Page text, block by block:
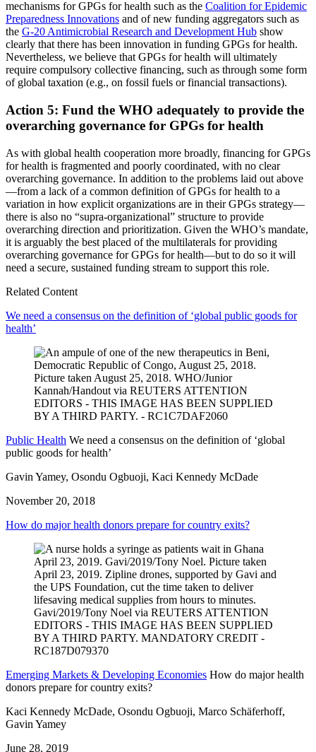
mechanisms for GPGs for health such as the Coalition for Epidemic
Preparedness Innovations and of new funding aggregators such as
the G-20 Antimicrobial Research and Development Hub show
clearly that there has been innovation in funding GPGs for health.
Nevertheless, we believe that GPGs for health will ultimately
require compulsory collective financing, such as through some form
of global taxation (e.g., on fossil fuels or financial transactions).
Action 5: Fund the WHO adequately to provide the
overarching governance for GPGs for health
As with global health cooperation more broadly, financing for GPGs
for health is fragmented and poorly coordinated, with no clear
overarching governance. In addition to the problems laid out above
—from a lack of a common definition of GPGs for health to a
variation in how explicit organizations are in their GPGs strategy—
there is also no “supra-organizational” structure to provide
overarching direction and prioritization. Given the WHO’s mandate,
it is arguably the best placed of the multilaterals for providing
overarching governance for GPGs for health—but to do so it will
need a secure, sustained funding stream to support this role.
Related Content
We need a consensus on the definition of ‘global public goods for
health’
Public Health We need a consensus on the definition of ‘global
public goods for health’
Gavin Yamey, Osondu Ogbuoji, Kaci Kennedy McDade
November 20, 2018
How do major health donors prepare for country exits?
Emerging Markets & Developing Economies How do major health
donors prepare for country exits?
Kaci Kennedy McDade, Osondu Ogbuoji, Marco Schäferhoff,
Gavin Yamey
June 28, 2019